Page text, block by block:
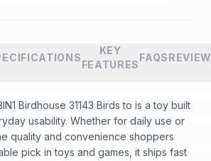
KEY
FEATURES
FAQS
Birdhouse 31143 Birds to is a toy built
usability. Whether for daily use or
quality and convenience shoppers
pick in toys and games, it ships fast